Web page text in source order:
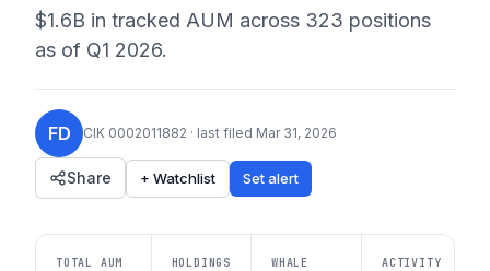
$1.6B in tracked AUM across 323 positions
as of Q1 2026.
FD CIK 0002011882 · last filed Mar 31, 2026
Share + Watchlist Set alert
TOTAL AUM HOLDINGS
WHALE
ACTIVITY